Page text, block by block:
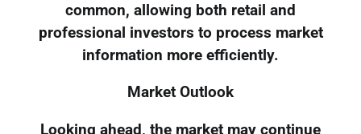
common, allowing both retail and
professional investors to process market
information more efficiently.
Market Outlook
Looking ahead, the market may continue